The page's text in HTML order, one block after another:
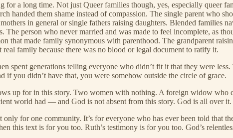
for a long time. Not just Queer families though, yes, especially queer
handed them shame instead of compassion. The single parent who
in general or single fathers raising daughters. Blended families
The person who never married and was made to feel incomplete, as
that made family synonymous with parenthood. The grandparent
family because there was no blood or legal document to ratify it.
spent generations telling everyone who didn’t fit it that they were
if you didn’t have that, you were somehow outside the circle of grace.
up for in this story. Two women with nothing. A foreign widow who
world had — and God is not absent from this story. God is all over it.
only for one community. It’s for everyone who has ever been told that
this text is for you too. Ruth’s testimony is for you too. God’s